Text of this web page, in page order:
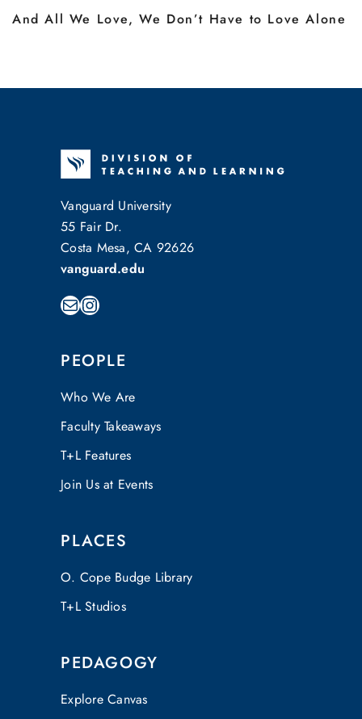
And All We Love, We Don’t Have to Love Alone
Vanguard University
55 Fair Dr.
Costa Mesa, CA 92626
vanguard.edu
MailInstagram
PEOPLE
Who We Are
Faculty Takeaways
T+L Features
Join Us at Events
PLACES
O. Cope Budge Library
T+L Studios
PEDAGOGY
Explore Canvas